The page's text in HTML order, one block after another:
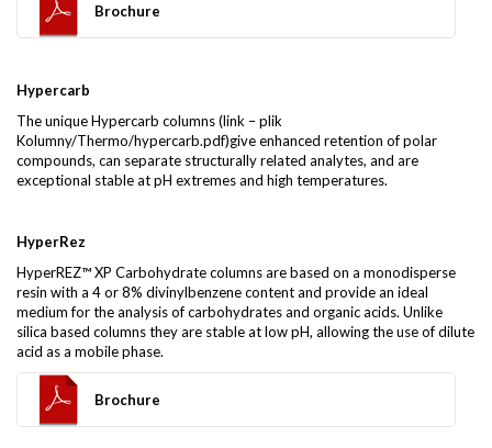
Brochure
Hypercarb
The unique Hypercarb columns (link – plik
Kolumny/Thermo/hypercarb.pdf)give enhanced retention of polar
compounds, can separate structurally related analytes, and are
exceptional stable at pH extremes and high temperatures.
HyperRez
HyperREZ™ XP Carbohydrate columns are based on a monodisperse
resin with a 4 or 8% divinylbenzene content and provide an ideal
medium for the analysis of carbohydrates and organic acids. Unlike
silica based columns they are stable at low pH, allowing the use of dilute
acid as a mobile phase.
Brochure